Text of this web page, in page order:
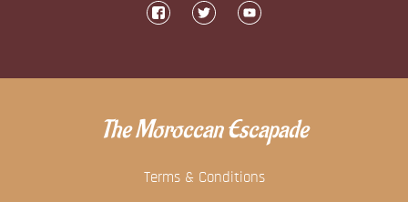
The Moroccan Escapade
Terms & Conditions